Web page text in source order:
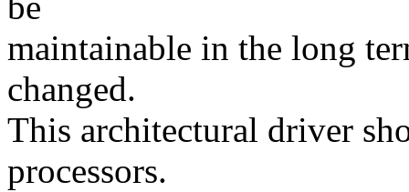
maintainable in the long
changed.
This architectural driver
processors.